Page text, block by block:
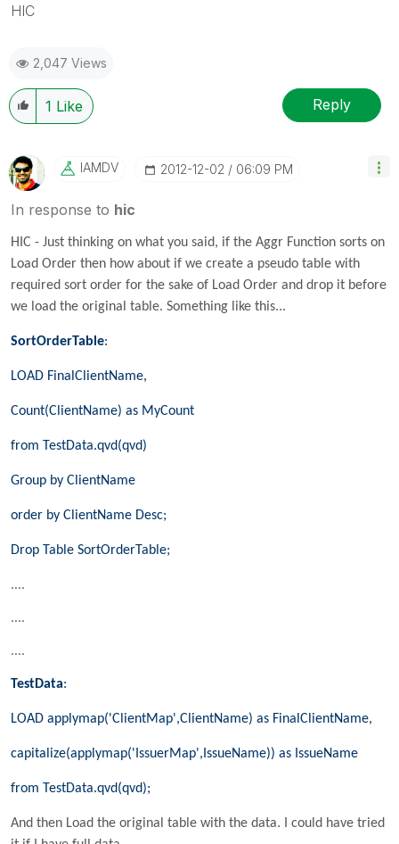
HIC
2,047 Views
1 Like Reply
IAMDV ‎2012-12-02 06:09 PM
In response to hic
HIC - Just thinking on what you said, if the Aggr Function sorts on
Load Order then how about if we create a pseudo table with
required sort order for the sake of Load Order and drop it before
we load the original table. Something like this...
SortOrderTable:
LOAD FinalClientName,
Count(ClientName) as MyCount
from TestData.qvd(qvd)
Group by ClientName
order by ClientName Desc;
Drop Table SortOrderTable;
....
....
....
TestData:
LOAD applymap('ClientMap',ClientName) as FinalClientName,
capitalize(applymap('IssuerMap',IssueName)) as IssueName
from TestData.qvd(qvd);
And then Load the original table with the data. I could have tried